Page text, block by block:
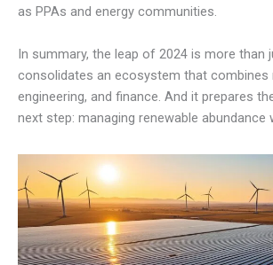
as PPAs and energy communities.
In summary, the leap of 2024 is more than
consolidates an ecosystem that combines
engineering, and finance. And it prepares
next step: managing renewable abundance